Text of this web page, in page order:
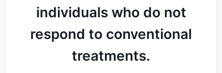
individuals who do not
respond to conventional
treatments.